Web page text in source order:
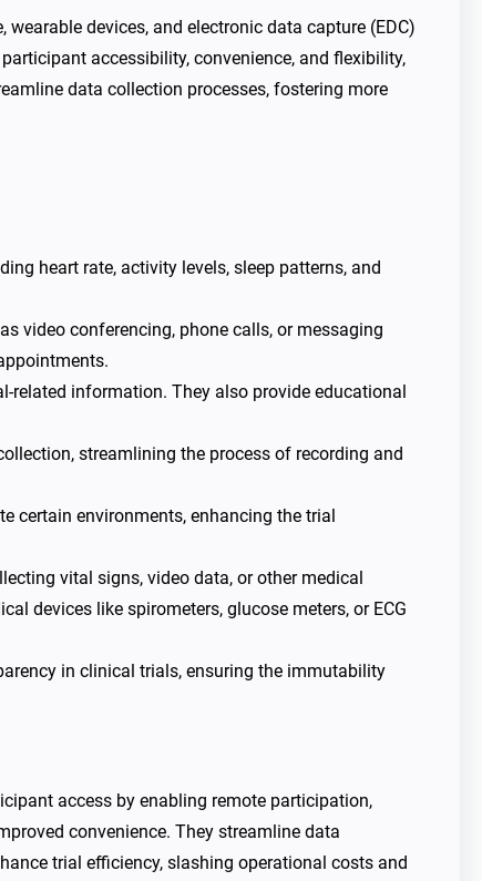
devices, and electronic data capture (EDC)
accessibility, convenience, and flexibility,
data collection processes, fostering more
heart rate, activity levels, sleep patterns, and
video conferencing, phone calls, or messaging
related information. They also provide educational
streamlining the process of recording and
certain environments, enhancing the trial
vital signs, video data, or other medical
devices like spirometers, glucose meters, or ECG
in clinical trials, ensuring the immutability
access by enabling remote participation,
convenience. They streamline data
trial efficiency, slashing operational costs and